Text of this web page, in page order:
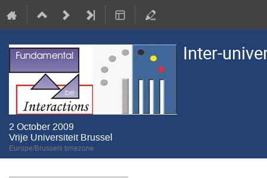
Inter-
2 October 2009
Vrije Universiteit Brussel
Europe/Brussels timezone